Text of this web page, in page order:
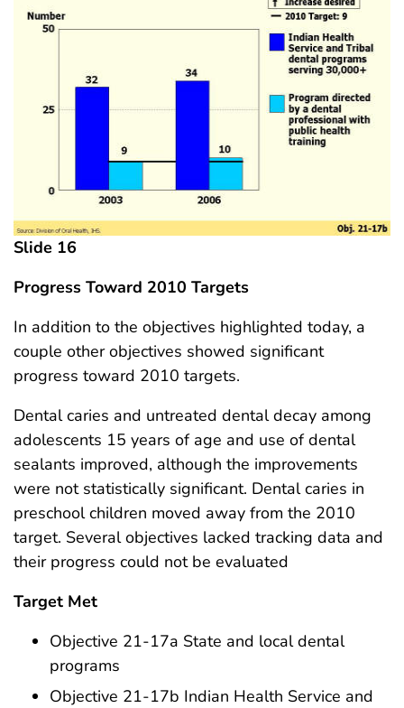
Slide 16
Progress Toward 2010 Targets
In addition to the objectives highlighted today, a
couple other objectives showed significant
progress toward 2010 targets.
Dental caries and untreated dental decay among
adolescents 15 years of age and use of dental
sealants improved, although the improvements
were not statistically significant. Dental caries in
preschool children moved away from the 2010
target. Several objectives lacked tracking data and
their progress could not be evaluated
Target Met
Objective 21-17a State and local dental
programs
Objective 21-17b Indian Health Service and